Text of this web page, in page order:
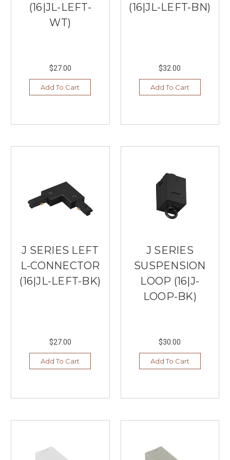
(16|JL-LEFT-
WT)
$27.00
Add To Cart
(16|JL-LEFT-BN)
$32.00
Add To Cart
J SERIES LEFT
L-CONNECTOR
(16|JL-LEFT-BK)
$27.00
Add To Cart
J SERIES
SUSPENSION
LOOP (16|J-
LOOP-BK)
$30.00
Add To Cart